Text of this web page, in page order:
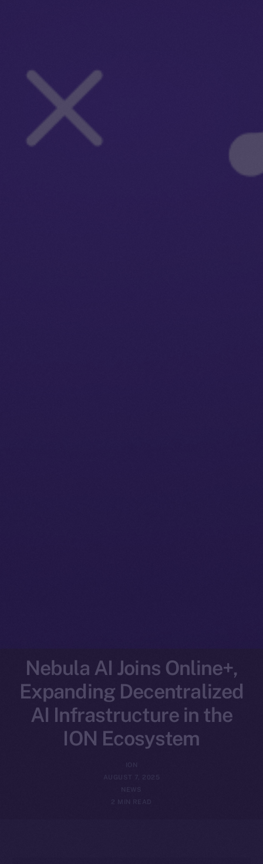
Nebula AI Joins Online+,
Expanding Decentralized
AI Infrastructure in the
ION Ecosystem
AUGUST 7, 2025